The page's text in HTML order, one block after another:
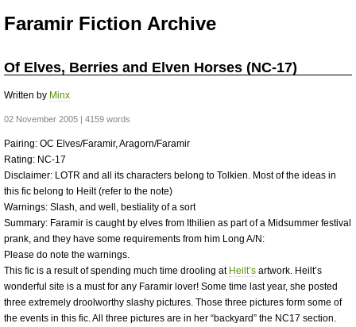
Faramir Fiction Archive
Of Elves, Berries and Elven Horses (NC-17)
Written by Minx
02 November 2005 | 4159 words
Pairing: OC Elves/Faramir, Aragorn/Faramir
Rating: NC-17
Disclaimer: LOTR and all its characters belong to Tolkien. Most of the ideas in
this fic belong to Heilt (refer to the note)
Warnings: Slash, and well, bestiality of a sort
Summary: Faramir is caught by elves from Ithilien as part of a Midsummer festival
prank, and they have some requirements from him Long A/N:
Please do note the warnings.
This fic is a result of spending much time drooling at Heilt’s artwork. Heilt’s
wonderful site is a must for any Faramir lover! Some time last year, she posted
three extremely droolworthy slashy pictures. Those three pictures form some of
the events in this fic. All three pictures are in her “backyard” the NC17 section.